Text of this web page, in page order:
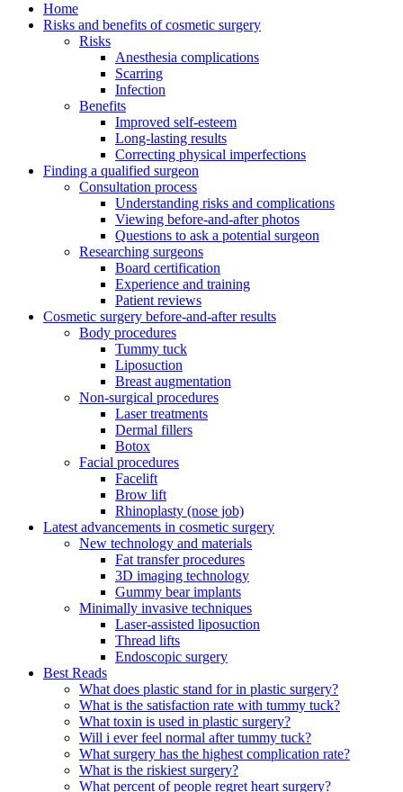
Home
Risks and benefits of cosmetic surgery
Risks
Anesthesia complications
Scarring
Infection
Benefits
Improved self-esteem
Long-lasting results
Correcting physical imperfections
Finding a qualified surgeon
Consultation process
Understanding risks and complications
Viewing before-and-after photos
Questions to ask a potential surgeon
Researching surgeons
Board certification
Experience and training
Patient reviews
Cosmetic surgery before-and-after results
Body procedures
Tummy tuck
Liposuction
Breast augmentation
Non-surgical procedures
Laser treatments
Dermal fillers
Botox
Facial procedures
Facelift
Brow lift
Rhinoplasty (nose job)
Latest advancements in cosmetic surgery
New technology and materials
Fat transfer procedures
3D imaging technology
Gummy bear implants
Minimally invasive techniques
Laser-assisted liposuction
Thread lifts
Endoscopic surgery
Best Reads
What does plastic stand for in plastic surgery?
What is the satisfaction rate with tummy tuck?
What toxin is used in plastic surgery?
Will i ever feel normal after tummy tuck?
What surgery has the highest complication rate?
What is the riskiest surgery?
What percent of people regret heart surgery?